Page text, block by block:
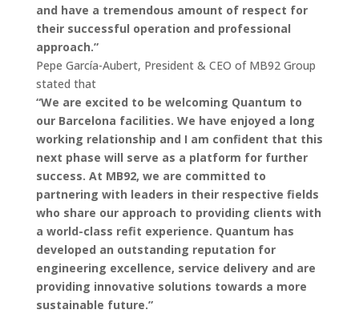
and have a tremendous amount of respect for
their successful operation and professional
approach.”
Pepe García-Aubert, President & CEO of MB92 Group
stated that
“We are excited to be welcoming Quantum to
our Barcelona facilities. We have enjoyed a long
working relationship and I am confident that this
next phase will serve as a platform for further
success. At MB92, we are committed to
partnering with leaders in their respective fields
who share our approach to providing clients with
a world-class refit experience. Quantum has
developed an outstanding reputation for
engineering excellence, service delivery and are
providing innovative solutions towards a more
sustainable future.”